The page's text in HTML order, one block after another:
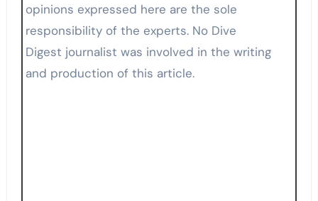
opinions expressed here are the sole
responsibility of the experts. No Dive
Digest journalist was involved in the writing
and production of this article.